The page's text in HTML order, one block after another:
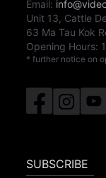
Email:
Unit 13, Cattle
63 Ma Tau Kok
Opening Hours:
* further notice on
SUBSCRIBE